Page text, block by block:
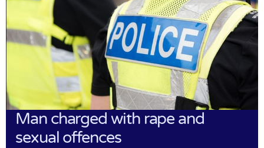
Man charged with rape and
sexual offences